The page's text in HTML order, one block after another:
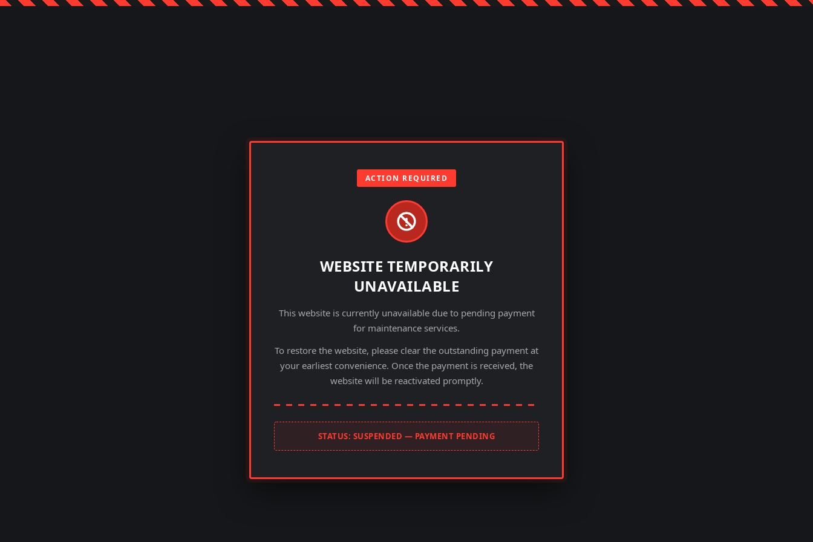
ACTION REQUIRED
WEBSITE TEMPORARILY
UNAVAILABLE
This website is currently unavailable due to pending payment
for maintenance services.
To restore the website, please clear the outstanding payment at
your earliest convenience. Once the payment is received, the
website will be reactivated promptly.
STATUS: SUSPENDED — PAYMENT PENDING